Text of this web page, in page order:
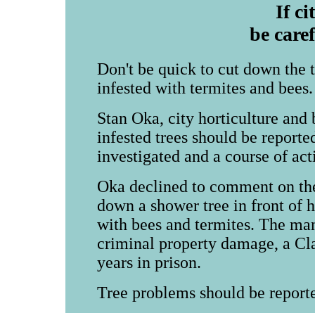
If
be
Don't be quick to cut down
infested with termites and
Stan Oka, city horticulture and
infested trees should be
investigated and a course of
Oka declined to comment on
down a shower tree in front of
with bees and termites. The
criminal property damage, a
years in prison.
Tree problems should be